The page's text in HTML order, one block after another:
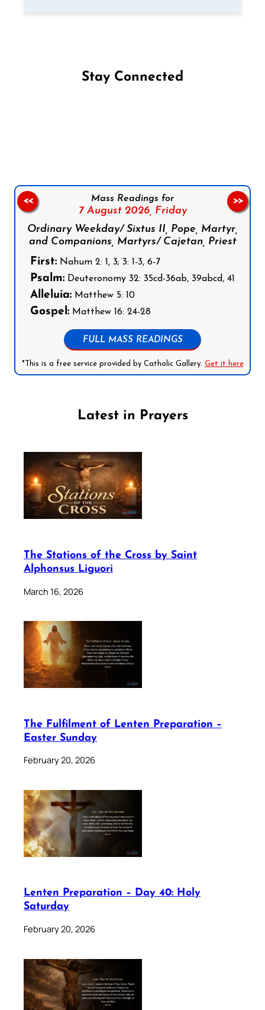
Stay Connected
Mass Readings for
7 August 2026, Friday
Ordinary Weekday/ Sixtus II, Pope, Martyr,
and Companions, Martyrs/ Cajetan, Priest
First: Nahum 2: 1, 3; 3: 1-3, 6-7
Psalm: Deuteronomy 32: 35cd-36ab, 39abcd, 41
Alleluia: Matthew 5: 10
Gospel: Matthew 16: 24-28
FULL MASS READINGS
*This is a free service provided by Catholic Gallery. Get it here
<< >>
Latest in Prayers
The Stations of the Cross by Saint
Alphonsus Liguori
March 16, 2026
The Fulfilment of Lenten Preparation –
Easter Sunday
February 20, 2026
Lenten Preparation – Day 40: Holy
Saturday
February 20, 2026